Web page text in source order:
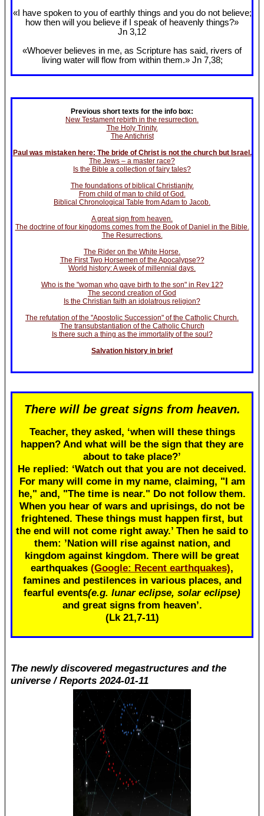
«I have spoken to you of earthly things and you do not believe;
how then will you believe if I speak of heavenly things?»
Jn 3,12
«Whoever believes in me, as Scripture has said, rivers of
living water will flow from within them.» Jn 7,38;
Previous short texts for the info box:
New Testament rebirth in the resurrection.
The Holy Trinity.
The Antichrist
Paul was mistaken here: The bride of Christ is not the church but Israel.
The Jews – a master race?
Is the Bible a collection of fairy tales?
The foundations of biblical Christianity.
From child of man to child of God.
Biblical Chronological Table from Adam to Jacob.
A great sign from heaven.
The doctrine of four kingdoms comes from the Book of Daniel in the Bible.
The Resurrections.
The Rider on the White Horse.
The First Two Horsemen of the Apocalypse??
World history: A week of millennial days.
Who is the "woman who gave birth to the son" in Rev 12?
The second creation of God
Is the Christian faith an idolatrous religion?
The refutation of the "Apostolic Succession" of the Catholic Church.
The transubstantiation of the Catholic Church
Is there such a thing as the immortality of the soul?
Salvation history in brief
There will be great signs from heaven.
Teacher, they asked, ‘when will these things
happen? And what will be the sign that they are
about to take place?’
He replied: ‘Watch out that you are not deceived.
For many will come in my name, claiming, "I am
he," and, "The time is near." Do not follow them.
When you hear of wars and uprisings, do not be
frightened. These things must happen first, but
the end will not come right away.’ Then he said to
them: ’Nation will rise against nation, and
kingdom against kingdom. There will be great
earthquakes (Google: Recent earthquakes),
famines and pestilences in various places, and
fearful events(e.g. lunar eclipse, solar eclipse)
and great signs from heaven’.
(Lk 21,7-11)
The newly discovered megastructures and the
universe / Reports 2024-01-11